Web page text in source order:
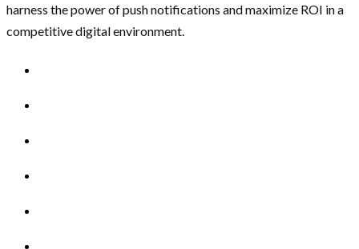
harness the power of push notifications and maximize ROI in a
competitive digital environment.